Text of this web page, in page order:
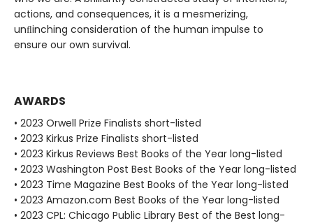
actions, and consequences, it is a mesmerizing,
unﬂinching consideration of the human impulse to
ensure our own survival.
AWARDS
• 2023 Orwell Prize Finalists short-listed
• 2023 Kirkus Prize Finalists short-listed
• 2023 Kirkus Reviews Best Books of the Year long-listed
• 2023 Washington Post Best Books of the Year long-listed
• 2023 Time Magazine Best Books of the Year long-listed
• 2023 Amazon.com Best Books of the Year long-listed
• 2023 CPL: Chicago Public Library Best of the Best long-